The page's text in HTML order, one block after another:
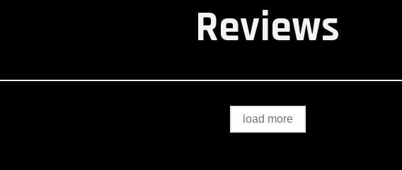
Reviews
load more